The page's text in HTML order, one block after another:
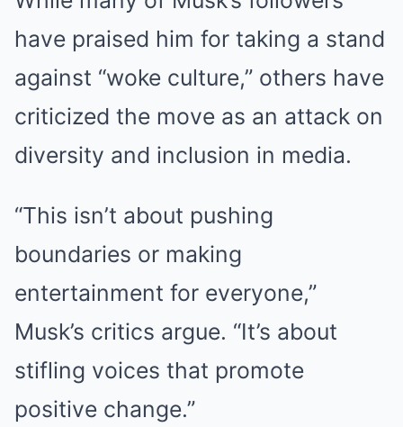
have praised him for taking a stand
against “woke culture,” others have
criticized the move as an attack on
diversity and inclusion in media.
“This isn’t about pushing
boundaries or making
entertainment for everyone,”
Musk’s critics argue. “It’s about
stifling voices that promote
positive change.”